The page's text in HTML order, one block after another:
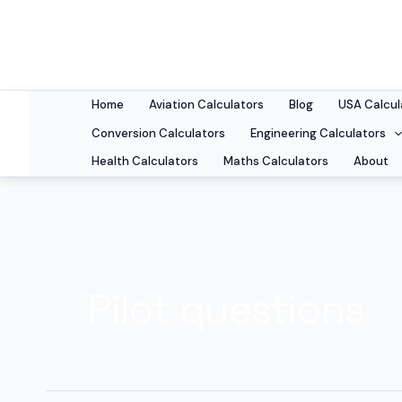
Home Aviation Calculators Blog USA
Conversion Calculators
Engineering Calculators
Health Calculators
Maths Calculators About